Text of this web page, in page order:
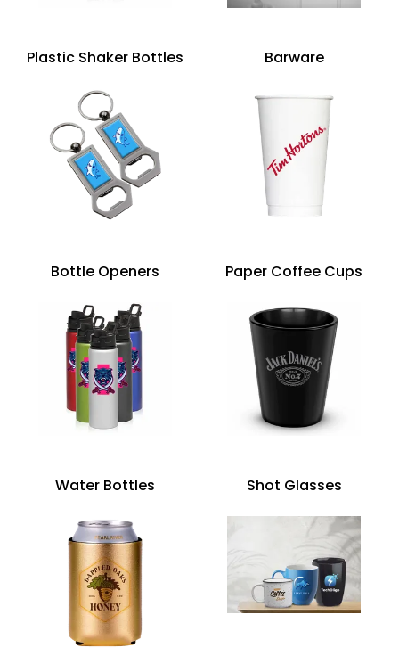
Plastic Shaker Bottles Barware
Bottle Openers Paper Coffee Cups
Water Bottles Shot Glasses